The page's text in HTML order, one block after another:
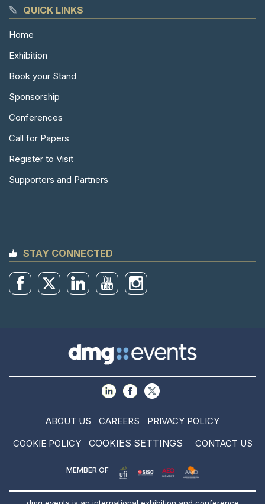
QUICK LINKS
Home
Exhibition
Book your Stand
Sponsorship
Conferences
Call for Papers
Register to Visit
Supporters and Partners
STAY CONNECTED
ABOUT US CAREERS
PRIVACY POLICY
COOKIE POLICY
COOKIES SETTINGS CONTACT US
MEMBER OF